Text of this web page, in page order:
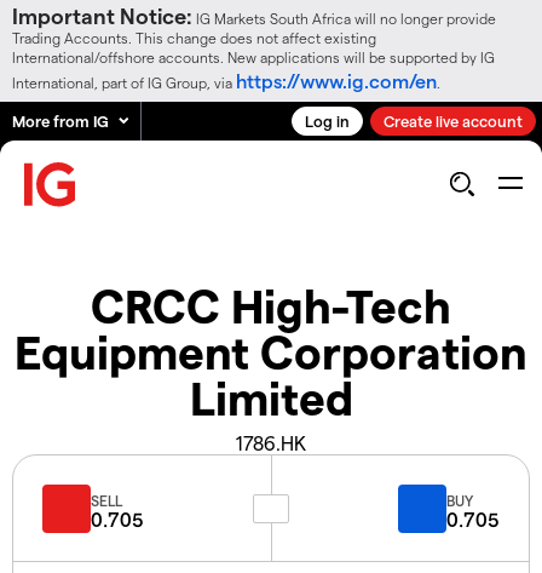
Important Notice: IG Markets South Africa will no longer provide
Trading Accounts. This change does not affect existing
International/offshore accounts. New applications will be supported by IG
International, part of IG Group, via https://www.ig.com/en
More from IG Log in Create live account
CRCC High-Tech
Equipment Corporation
Limited
1786.HK
SELL
0.705
BUY
0.705